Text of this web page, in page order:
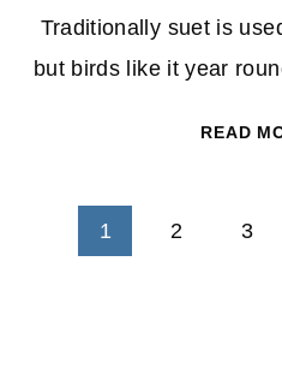
Traditionally suet is
but birds like it year
READ
Page
1 2 3